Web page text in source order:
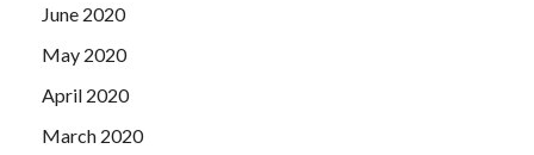
June 2020
May 2020
April 2020
March 2020